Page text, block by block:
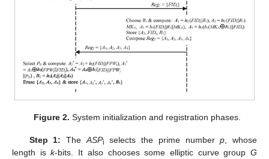
Figure 2. System initialization and registration phases.
Step 1: The ASPi selects the prime numberp , whose
length isk-bits. It also chooses some elliptic curve groupG